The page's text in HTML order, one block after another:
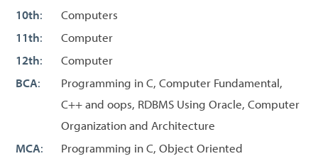
10th:
Computers
11th:
Computer
12th:
Computer
BCA:
Programming in C, Computer Fundamental,
C++ and oops, RDBMS Using Oracle, Computer
Organization and Architecture
MCA:
Programming in C, Object Oriented